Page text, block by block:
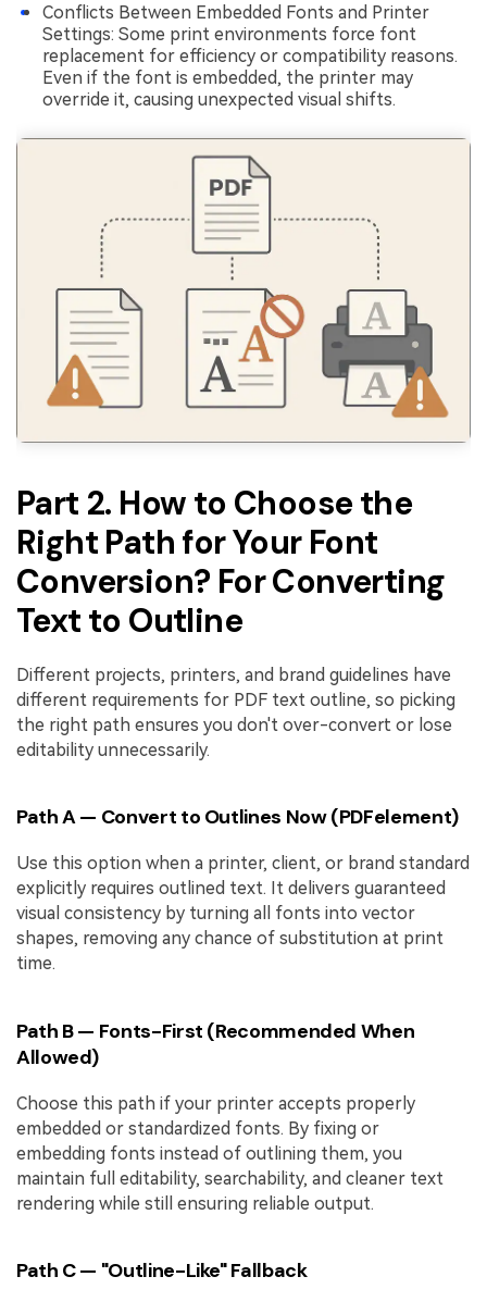
Conflicts Between Embedded Fonts and Printer
Settings: Some print environments force font
replacement for efficiency or compatibility reasons.
Even if the font is embedded, the printer may
override it, causing unexpected visual shifts.
Part 2. How to Choose the
Right Path for Your Font
Conversion? For Converting
Text to Outline
Different projects, printers, and brand guidelines have
different requirements for PDF text outline, so picking
the right path ensures you don't over-convert or lose
editability unnecessarily.
Path A — Convert to Outlines Now (PDFelement)
Use this option when a printer, client, or brand standard
explicitly requires outlined text. It delivers guaranteed
visual consistency by turning all fonts into vector
shapes, removing any chance of substitution at print
time.
Path B — Fonts-First (Recommended When
Allowed)
Choose this path if your printer accepts properly
embedded or standardized fonts. By fixing or
embedding fonts instead of outlining them, you
maintain full editability, searchability, and cleaner text
rendering while still ensuring reliable output.
Path C — "Outline-Like" Fallback